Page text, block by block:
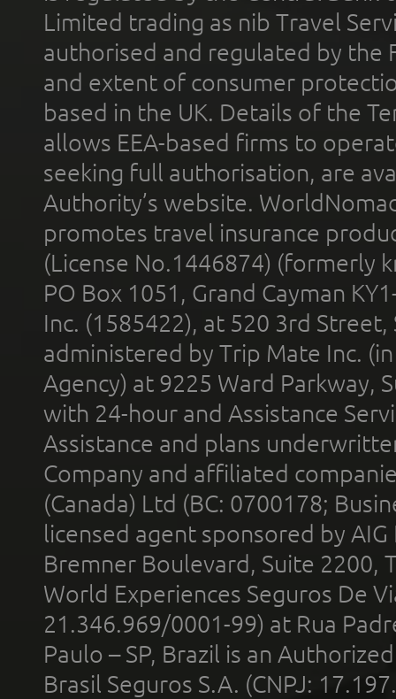
Limited trading as nib Travel
authorised and regulated by the
and extent of consumer
based in the UK. Details of the
allows EEA-based firms to
seeking full authorisation, are
Authority’s website.
promotes travel insurance
(License No.1446874) (formerly
PO Box 1051, Grand Cayman
Inc. (1585422), at 520 3rd
administered by Trip Mate Inc.
Agency) at 9225 Ward Parkway,
with 24-hour and Assistance
Assistance and plans
Company and affiliated
(Canada) Ltd (BC: 0700178;
licensed agent sponsored by
Bremner Boulevard, Suite 2200,
World Experiences Seguros De
21.346.969/0001-99) at Rua
Paulo – SP, Brazil is an
Brasil Seguros S.A. (CNPJ: